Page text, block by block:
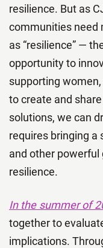
resilience. But as
communities need
as “resilience” —
opportunity to
supporting
to create and
solutions, we can
requires bringing a
and other
resilience.
In the summer of
together to
implications.